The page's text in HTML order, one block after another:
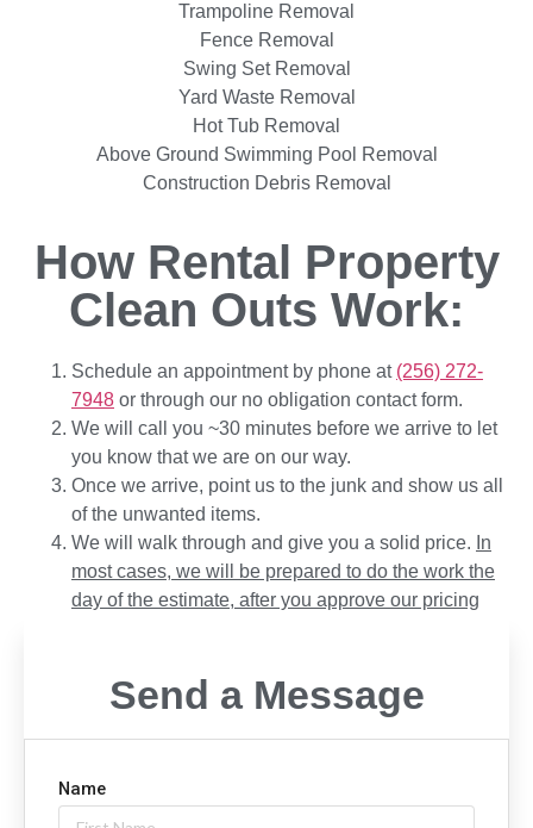
Trampoline Removal
Fence Removal
Swing Set Removal
Yard Waste Removal
Hot Tub Removal
Above Ground Swimming Pool Removal
Construction Debris Removal
How Rental Property
Clean Outs Work:
Schedule an appointment by phone at (256) 272-
7948 or through our no obligation contact form.
We will call you ~30 minutes before we arrive to let
you know that we are on our way.
Once we arrive, point us to the junk and show us all
of the unwanted items.
We will walk through and give you a solid price. In
most cases, we will be prepared to do the work the
day of the estimate, after you approve our pricing
Send a Message